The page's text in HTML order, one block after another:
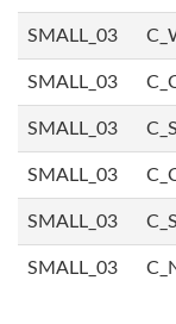
SMALL_03
SMALL_03
SMALL_03
SMALL_03
SMALL_03
SMALL_03